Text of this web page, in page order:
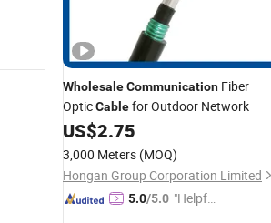
WholesaleCommunication Fiber
OpticCablefor Outdoor Network
US$2.75
3,000 Meters (MOQ)
Hongan Group Corporation Limited
5.0/5.0 "Helpful